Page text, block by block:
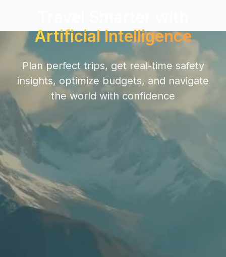
Artificial Intelligence
Plan perfect trips, get real-time safety
insights, optimize budgets, and navigate
the world with confidence